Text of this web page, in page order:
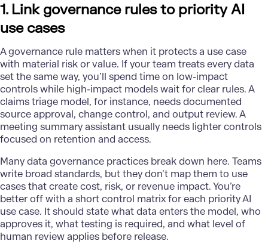
1. Link governance rules to priority AI
use cases
Agovernance rule matters when it protects a use case
with material risk or value. If your team treats every data
set the same way, you’ll spend time on low-impact
controls while high-impact models wait for clear rules. A
claims triage model, for instance, needs documented
source approval, change control, and output review. A
meeting summary assistant usually needs lighter controls
focused on retention and access.
Many data governance practices break down here. Teams
write broad standards, but they don’t map them to use
cases that create cost, risk, or revenue impact. You’re
better off with a short control matrix for each priority AI
use case. It should state what data enters the model, who
approves it, what testing is required, and what level of
human review applies before release.